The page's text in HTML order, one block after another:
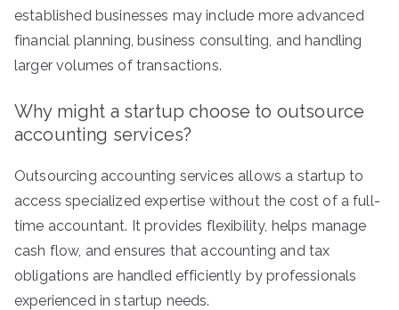
established businesses may include more advanced
financial planning, business consulting, and handling
larger volumes of transactions.
Why might a startup choose to outsource
accounting services?
Outsourcing accounting services allows a startup to
access specialized expertise without the cost of a full-
time accountant. It provides flexibility, helps manage
cash flow, and ensures that accounting and tax
obligations are handled efficiently by professionals
experienced in startup needs.